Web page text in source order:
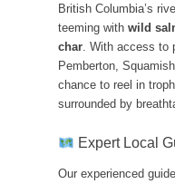
British Columbia’s
teeming with wild
char . With access
Pemberton,
chance to reel in
surrounded by
Expert Local
Our experienced